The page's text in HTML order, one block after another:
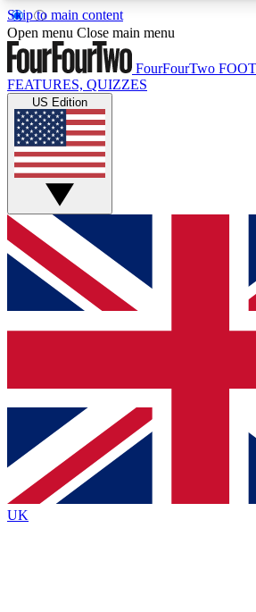
Skip to main content
17
MEMBER FEATURESACCESS AVAILABLE
Live Q&A Sessions
Weekly interactive sessions
GET CLUB ACCESS
For the quickest way to join,
below and get access. We will send
and sign you up to our newsletter to
Contact me with news and offers
brands
By submitting your information you agree to the
Policyand are aged 16 or over.
Open menu Close main menu
FourFourTwo
FEATURES, QUIZZES
US Edition
UK